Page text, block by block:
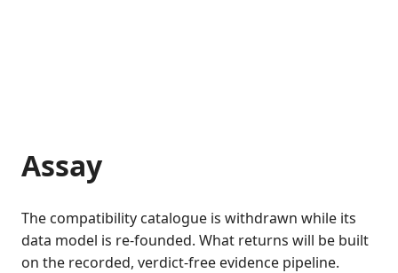
Assay
The compatibility catalogue is withdrawn while its
data model is re-founded. What returns will be built
on the recorded, verdict-free evidence pipeline.